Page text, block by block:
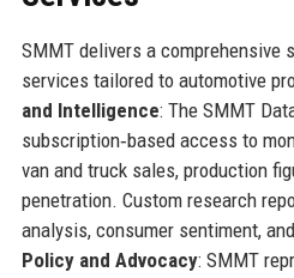
SMMT delivers a comprehensive
services tailored to automotive
and Intelligence: The SMMT
subscription‑based access to
van and truck sales, production
penetration. Custom research
analysis, consumer sentiment,
Policy and Advocacy: SMMT